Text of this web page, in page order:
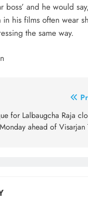
and he would
his films often wear
the same way.
for Lalbaugcha Raja
ahead of Visarjan